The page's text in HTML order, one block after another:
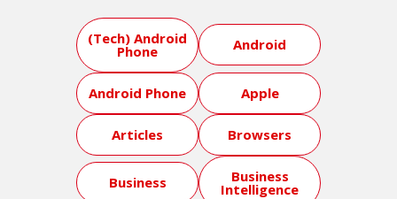
(Tech) Android
Phone Android
Android Phone Apple
Articles Browsers
Business Business
Intelligence